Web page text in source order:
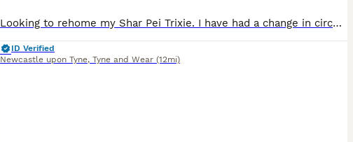
Looking to rehome my Shar Pei Trixie. I have had a change in circumstances and can no longer give her what she needs. A bit about Trixie she has a skin allergy and eats hypoallergenic food, she is pre
ID Verified
Newcastle upon Tyne, Tyne and Wear (12mi)